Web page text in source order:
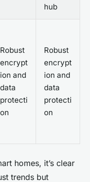
hub
Robust
encrypt
ion and
data
protecti
on
Robust
encrypt
ion and
data
protecti
on
homes, it’s clear
trends but